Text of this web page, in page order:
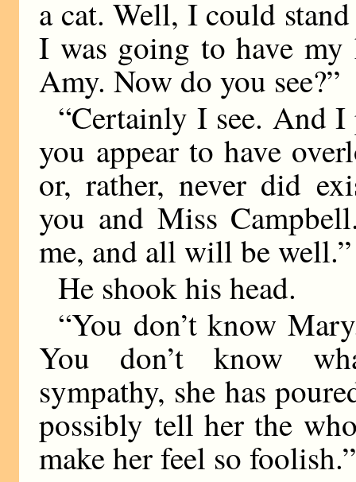
a cat. Well, I could
I was going to have
Amy. Now do you see?”
“Certainly I see. And I
you appear to have
or, rather, never did
you and Miss
me, and all will be well.”
He shook his head.
“You don’t know
You don’t know
sympathy, she has
possibly tell her the
make her feel so foolish.”